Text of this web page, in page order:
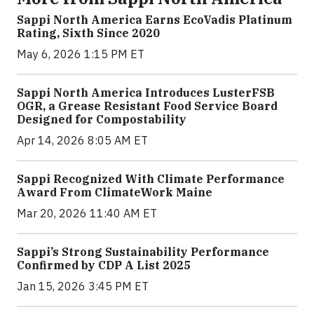
Sappi North America Earns EcoVadis Platinum
Rating, Sixth Since 2020
May 6, 2026 1:15 PM ET
Sappi North America Introduces LusterFSB
OGR, a Grease Resistant Food Service Board
Designed for Compostability
Apr 14, 2026 8:05 AM ET
Sappi Recognized With Climate Performance
Award From ClimateWork Maine
Mar 20, 2026 11:40 AM ET
Sappi’s Strong Sustainability Performance
Confirmed by CDP A List 2025
Jan 15, 2026 3:45 PM ET